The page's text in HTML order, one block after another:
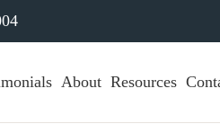
About Resources